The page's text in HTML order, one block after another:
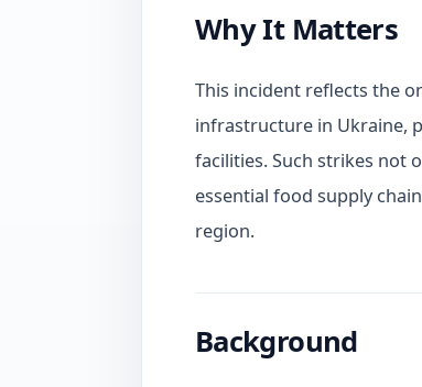
Why It Matters
This incident reflects the
infrastructure in Ukraine,
facilities. Such strikes not
essential food supply
region.
Background